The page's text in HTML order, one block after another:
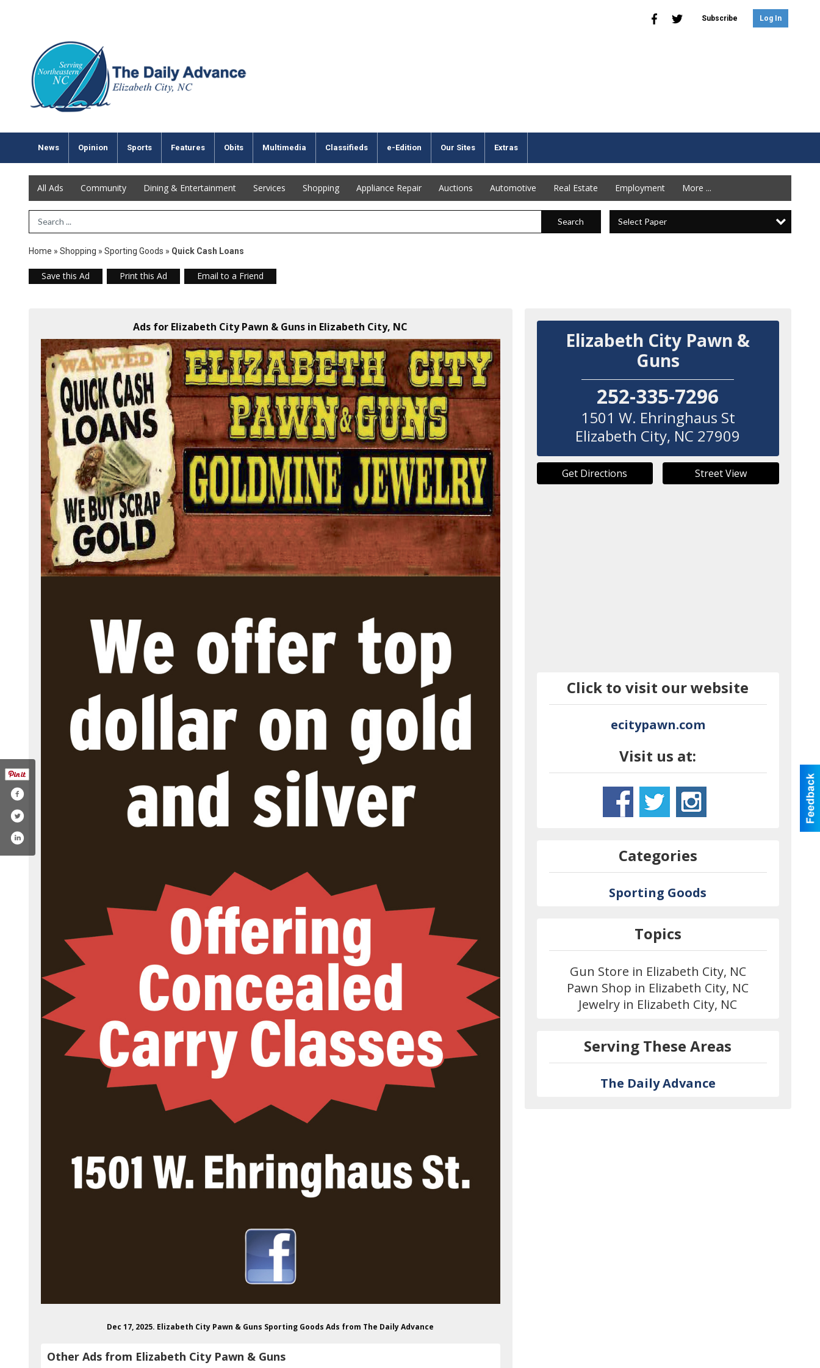
Subscribe Log In
News Opinion Sports Features Obits Multimedia Classifieds e-Edition Our Sites Extras
All Ads Community Dining & Entertainment Services Shopping Appliance Repair Auctions Automotive Real Estate Employment More ...
Search Term Search Select Paper
Home » Shopping » Sporting Goods » Quick Cash Loans
Save this Ad Print this Ad Email to a Friend
Ads for Elizabeth City Pawn & Guns in Elizabeth City, NC
Dec 17, 2025. Elizabeth City Pawn & Guns Sporting Goods Ads from The Daily Advance
Other Ads from Elizabeth City Pawn & Guns
Elizabeth City Pawn &
Guns
252-335-7296
1501 W. Ehringhaus St
Elizabeth City, NC 27909
Get Directions Street View
Click to visit our website
ecitypawn.com
Visit us at:
ecpawnandgun
ecpawn1ecpawn/
Categories
Sporting Goods
Topics
Gun Store in Elizabeth City, NC
Pawn Shop in Elizabeth City, NC
Jewelry in Elizabeth City, NC
Serving These Areas
The Daily Advance